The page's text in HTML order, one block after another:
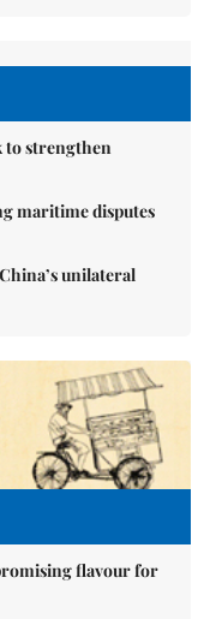
to strengthen
maritime disputes
unilateral
flavour for